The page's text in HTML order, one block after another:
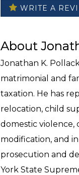
WRITE A
About
Jonathan K.
matrimonial and
taxation. He has
relocation, child
domestic violence,
modification, and
prosecution and
York State